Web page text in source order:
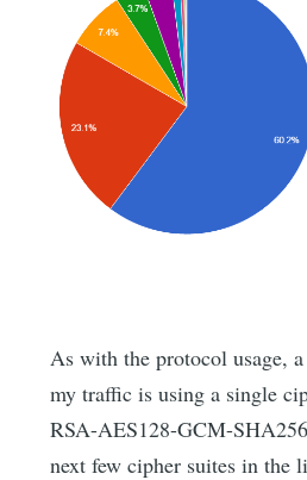
As with the protocol usage,
my traffic is using a single
RSA-AES128-GCM-
next few cipher suites in the